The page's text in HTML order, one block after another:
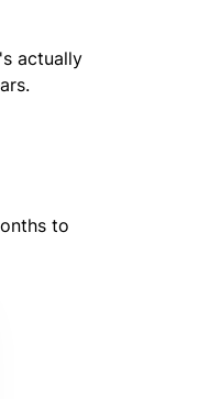
actually
to